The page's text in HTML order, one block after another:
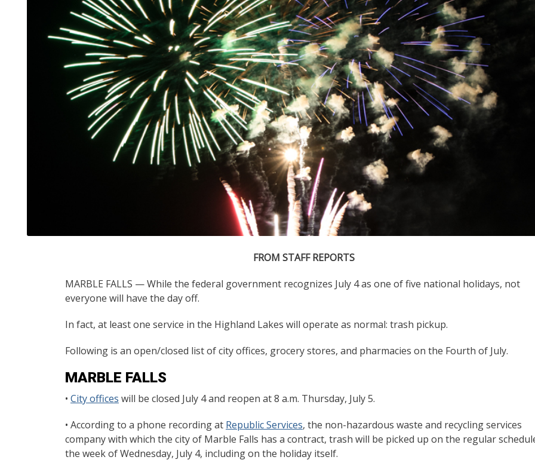
FROM STAFF REPORTS
MARBLE FALLS — While the federal government recognizes July 4 as one of five national holidays, not
everyone will have the day off.
In fact, at least one service in the Highland Lakes will operate as normal: trash pickup.
Following is an open/closed list of city offices, grocery stores, and pharmacies on the Fourth of July.
MARBLE FALLS
• City offices will be closed July 4 and reopen at 8 a.m. Thursday, July 5.
• According to a phone recording at Republic Services, the non-hazardous waste and recycling services
company with which the city of Marble Falls has a contract, trash will be picked up on the regular
the week of Wednesday, July 4, including on the holiday itself.